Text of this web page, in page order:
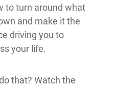
to turn around what
and make it the
driving you to
your life.
that? Watch the